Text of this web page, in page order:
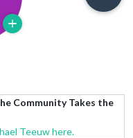
Community Takes the
Teeuw here.